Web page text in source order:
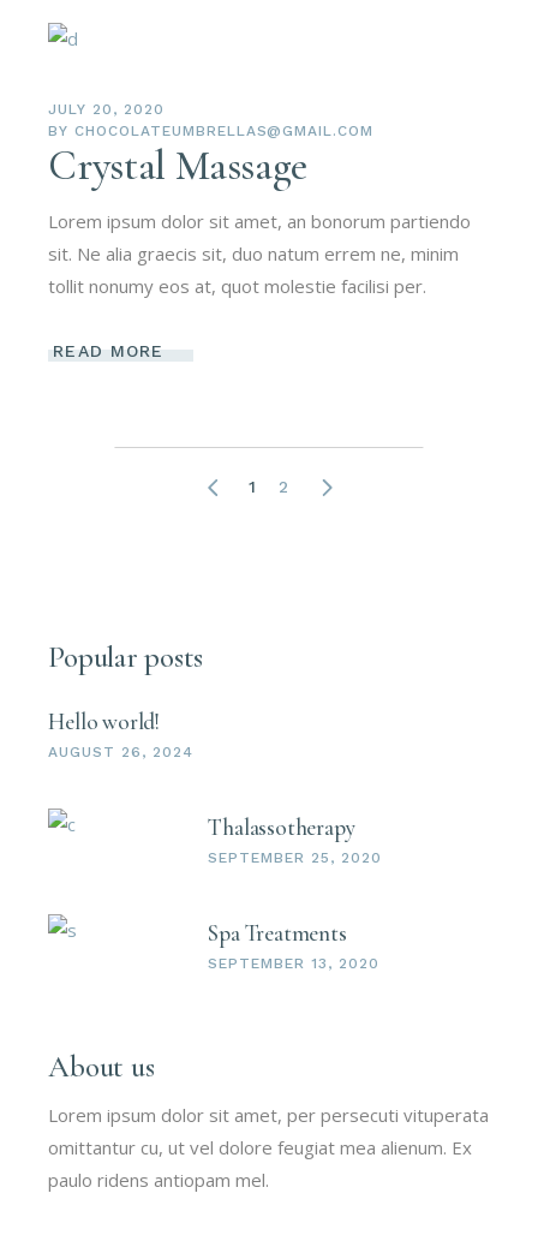
JULY 20, 2020
BY CHOCOLATEUMBRELLAS@GMAIL.COM
Crystal Massage
Lorem ipsum dolor sit amet, an bonorum partiendo
sit. Ne alia graecis sit, duo natum errem ne, minim
tollit nonumy eos at, quot molestie facilisi per.
READ MORE
1 2
Popular posts
Hello world!
AUGUST 26, 2024
Thalassotherapy
SEPTEMBER 25, 2020
Spa Treatments
SEPTEMBER 13, 2020
About us
Lorem ipsum dolor sit amet, per persecuti vituperata
omittantur cu, ut vel dolore feugiat mea alienum. Ex
paulo ridens antiopam mel.